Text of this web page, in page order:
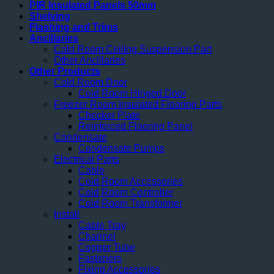
PIR Insulated Panels 50mm
Shelving
Flashing and Trims
Ancillaries
Cold Room Ceiling Suspension Part
Other Ancillaries
Other Products
Cold Room Door
Cold Room Hinged Door
Freezer Room Insulated Flooring Parts
Checker Plate
Reinforced Flooring Panel
Condensate
Condensate Pumps
Electrical Parts
Cable
Cold Room Accessories
Cold Room Controller
Cold Room Transformer
Install
Cable Tray
Channel
Copper Tube
Fasteners
Fixing Accessories